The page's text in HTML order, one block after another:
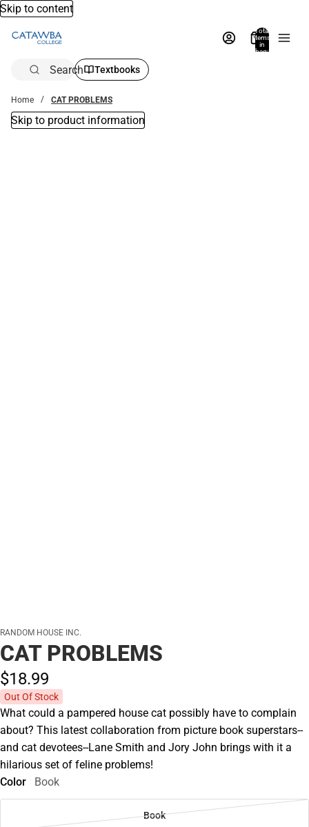
Skip to content
Total
items
in
bag:
Search Textbooks
Home CAT PROBLEMS
Skip to product information
RANDOM HOUSE INC.
CAT PROBLEMS
$18.99
Out Of Stock
What could a pampered house cat possibly have to complain
about? This latest collaboration from picture book superstars--
and cat devotees--Lane Smith and Jory John brings with it a
hilarious set of feline problems!
Color
Book
Book